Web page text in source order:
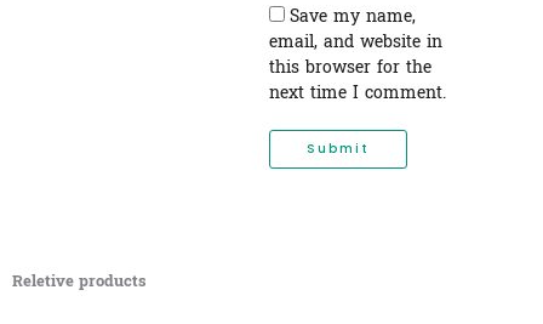
Save my name,
email, and website in
this browser for the
next time I comment.
Reletive products